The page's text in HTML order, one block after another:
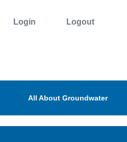
Login Logout
All About Groundwater